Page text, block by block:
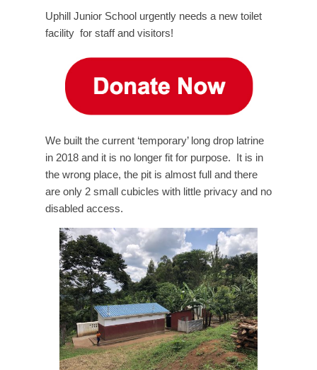
Uphill Junior School urgently needs a new toilet
facility for staff and visitors!
We built the current ‘temporary’ long drop latrine
in 2018 and it is no longer fit for purpose. It is in
the wrong place, the pit is almost full and there
are only 2 small cubicles with little privacy and no
disabled access.